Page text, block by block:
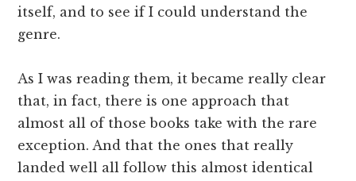
itself, and to see if I could understand the
genre.
As I was reading them, it became really clear
that, in fact, there is one approach that
almost all of those books take with the rare
exception. And that the ones that really
landed well all follow this almost identical